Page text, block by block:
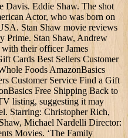
Davis. Eddie Shaw. The shot
Actor, who was born on
Stan Shaw movie reviews
Prime. Stan Shaw, Andrew
with their officer James
Cards Best Sellers Customer
Foods AmazonBasics
Customer Service Find a Gift
Free Shipping Back to
listing, suggesting it may
Starring: Christopher Rich,
Michael Nardelli Director:
Movies. ‘The Family